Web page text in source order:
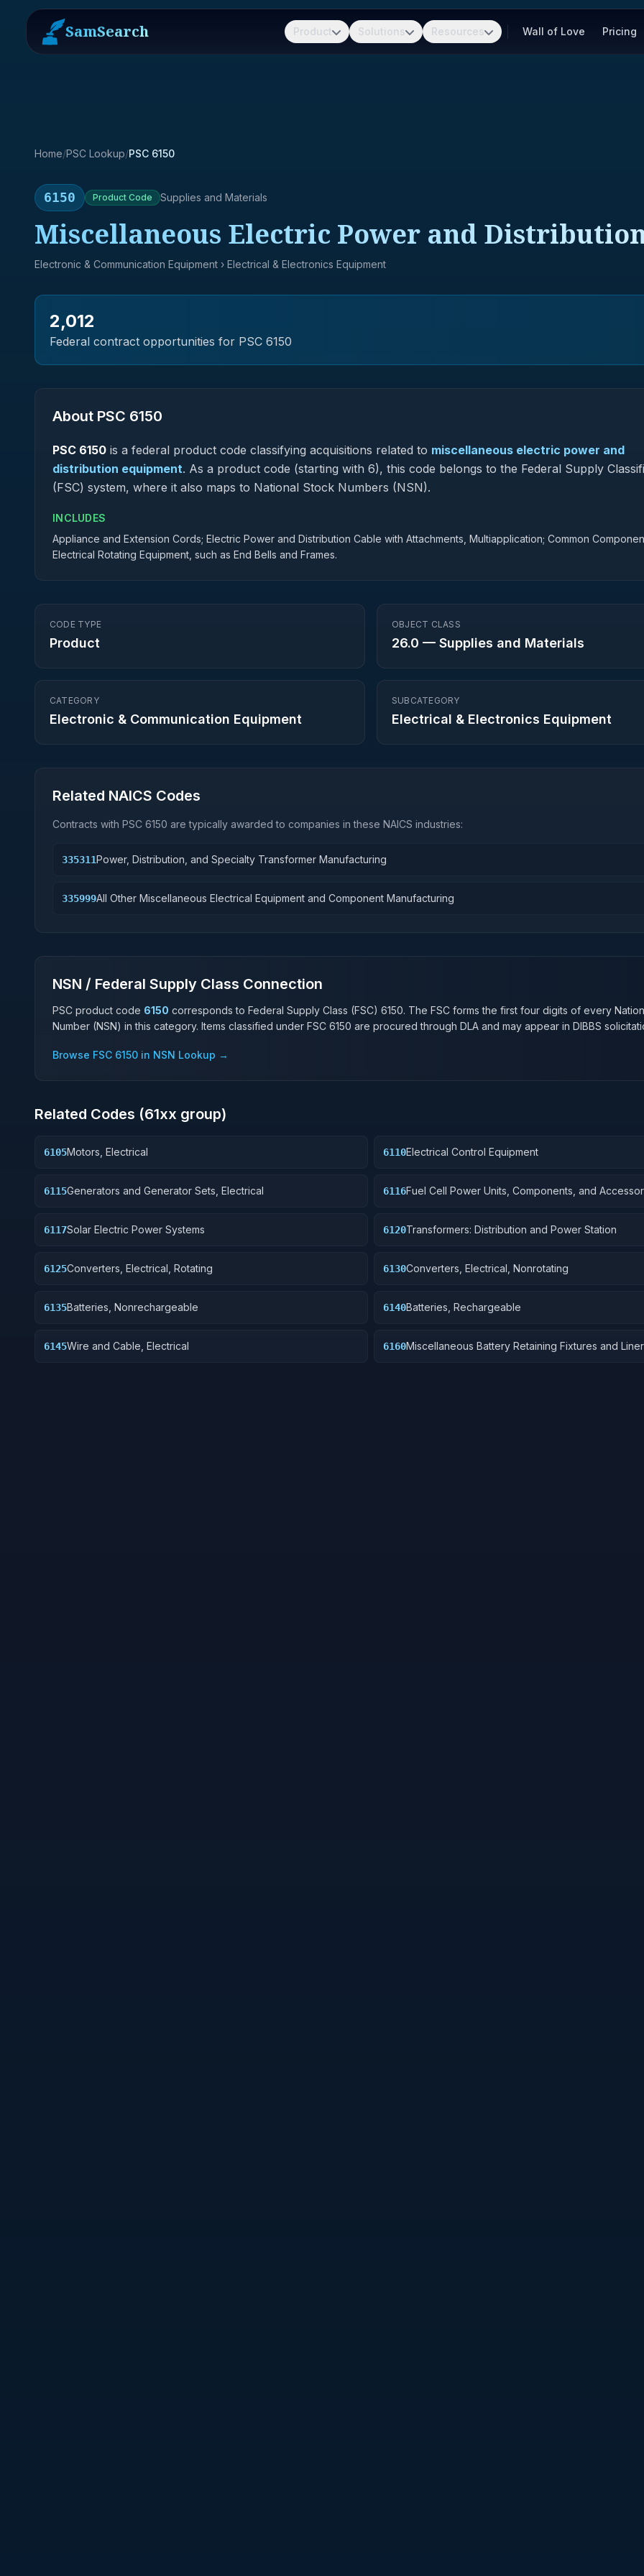
SamSearch Product Solutions Resources Wall of Love Pricing
Home/PSC Lookup/PSC 6150
6150 Product Code Supplies and Materials
Miscellaneous Electric Power and
Electronic & Communication Equipment › Electrical & Electronics Equipment
2,012
Federal contract opportunities for PSC 6150
About PSC 6150
PSC 6150 is a federal product code classifying acquisitions related to miscellaneous electric power and
distribution equipment. As a product code (starting with 6), this code belongs to the Federal Supply
(FSC) system, where it also maps to National Stock Numbers (NSN).
INCLUDES
Appliance and Extension Cords; Electric Power and Distribution Cable with Attachments, Multiapplication; Common
Electrical Rotating Equipment, such as End Bells and Frames.
CODE TYPE
Product
OBJECT CLASS
26.0 — Supplies and Materials
CATEGORY
Electronic & Communication Equipment
SUBCATEGORY
Electrical & Electronics Equipment
Related NAICS Codes
Contracts with PSC 6150 are typically awarded to companies in these NAICS industries:
335311Power, Distribution, and Specialty Transformer Manufacturing
335999All Other Miscellaneous Electrical Equipment and Component Manufacturing
NSN / Federal Supply Class Connection
PSC product code 6150 corresponds to Federal Supply Class (FSC) 6150. The FSC forms the first four digits of every
Number (NSN) in this category. Items classified under FSC 6150 are procured through DLA and may appear in DIBBS
Browse FSC 6150 in NSN Lookup →
Related Codes (61xx group)
6105Motors, Electrical 6110Electrical Control Equipment
6115Generators and Generator Sets, Electrical 6116Fuel Cell Power Units, Components, and
6117Solar Electric Power Systems 6120Transformers: Distribution and Power Station
6125Converters, Electrical, Rotating 6130Converters, Electrical, Nonrotating
6135Batteries, Nonrechargeable 6140Batteries, Rechargeable
6145Wire and Cable, Electrical 6160Miscellaneous Battery Retaining Fixtures and